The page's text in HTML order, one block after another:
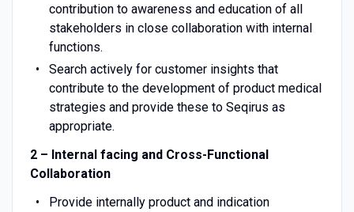
contribution to awareness and education of all
stakeholders in close collaboration with internal
functions.
Search actively for customer insights that
contribute to the development of product medical
strategies and provide these to Seqirus as
appropriate.
2 – Internal facing and Cross-Functional
Collaboration
Provide internally product and indication